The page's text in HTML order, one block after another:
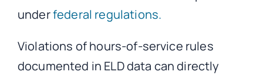
underfederal regulations.
Violations of hours-of-service rules
documented in ELD data can directly